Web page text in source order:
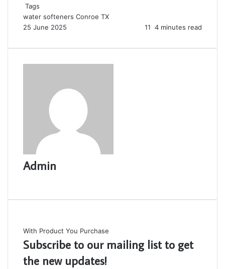
Tags
water softeners Conroe TX
25 June 2025
11 4 minutes read
Admin
With Product You Purchase
Subscribe to our mailing list to get
the new updates!